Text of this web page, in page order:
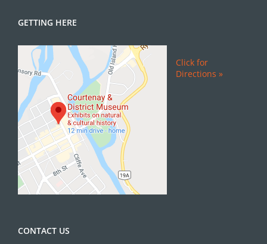
GETTING HERE
Click for
Directions »
CONTACT US